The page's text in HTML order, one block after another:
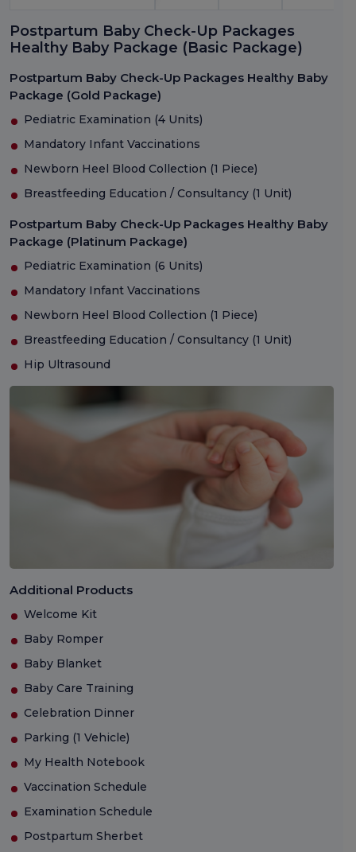
Postpartum Baby Check-Up Packages
Healthy Baby Package (Basic Package)
Postpartum Baby Check-Up Packages Healthy Baby
Package (Gold Package)
Pediatric Examination (4 Units)
Mandatory Infant Vaccinations
Newborn Heel Blood Collection (1 Piece)
Breastfeeding Education / Consultancy (1 Unit)
Postpartum Baby Check-Up Packages Healthy Baby
Package (Platinum Package)
Pediatric Examination (6 Units)
Mandatory Infant Vaccinations
Newborn Heel Blood Collection (1 Piece)
Breastfeeding Education / Consultancy (1 Unit)
Hip Ultrasound
Additional Products
Welcome Kit
Baby Romper
Baby Blanket
Baby Care Training
Celebration Dinner
Parking (1 Vehicle)
My Health Notebook
Vaccination Schedule
Examination Schedule
Postpartum Sherbet